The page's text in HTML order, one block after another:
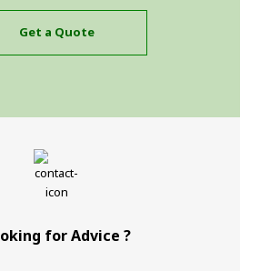
Get a Quote
for Advice ?